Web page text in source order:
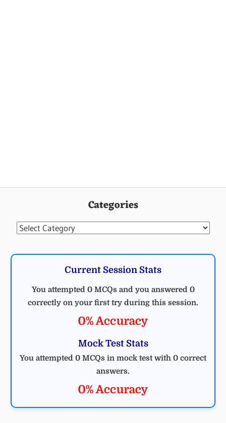
Categories
Categories
Current Session Stats
You attempted 0 MCQs and you answered 0
correctly on your first try during this session.
0% Accuracy
Mock Test Stats
You attempted 0 MCQs in mock test with 0 correct
answers.
0% Accuracy